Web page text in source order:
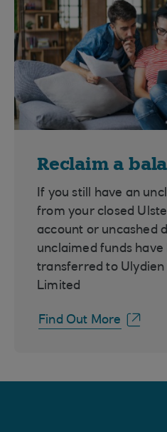
Reclaim a
If you still have an
from your closed
account or uncashed
unclaimed funds have
transferred to
Limited
Find Out More